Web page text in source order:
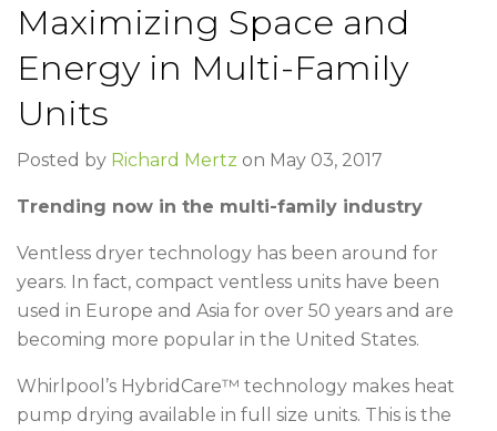
Maximizing Space and
Energy in Multi-Family
Units
Posted by Richard Mertz on May 03, 2017
Trending now in the multi-family industry
Ventless dryer technology has been around for
years. In fact, compact ventless units have been
used in Europe and Asia for over 50 years and are
becoming more popular in the United States.
Whirlpool’s HybridCare™ technology makes heat
pump drying available in full size units. This is the